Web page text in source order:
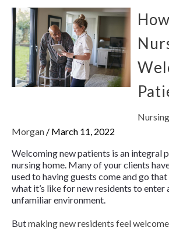
Morgan / March 11, 2022
Welcoming new patients is an integral
nursing home. Many of your clients
used to having guests come and go
what it’s like for new residents to enter
unfamiliar environment.
Butmaking new residents feel welcome